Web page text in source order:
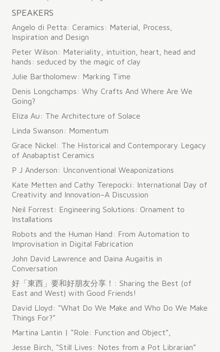
navigation
SPEAKERS
Angelo di Petta: Ceramics: Material, Process,
Inspiration and Design
Peter Wilson: Materiality, intuition, heart, head and
hands: seduced by the magic of clay
Julie Bartholomew: Marking Time
Denis Longchamps: Why Crafts And Where Are We
Going?
Eliza Au: The Architecture of Solace
Linda Swanson: Momentum
Grace Nickel: The Historical and Contemporary Legacy
of Anabaptist Ceramics
P J Anderson: Unconventional Weaponizations
Kate Metten and Cathy Terepocki: International Day of
Creativity and Innovation–A Discussion
Neil Forrest: Engineering Solutions: Ornament to
Installations
Robots and the Human Hand: From Automation to
Improvisation in Digital Fabrication
John David Lawrence and Daina Augaitis in
Conversation
好「東西」要和好朋友分享！: Sharing the Best (of
East and West) with Good Friends!
David Lloyd: “What Do We Make and Who Do We Make
Things For?”
Martina Lantin | “Role: Function and Object”,
Jesse Birch, “Still Lives: Notes from a Pot Librarian”